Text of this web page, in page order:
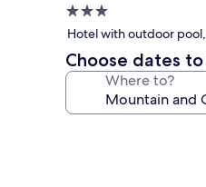
3.0
star
property
Hotel with outdoor
Choose dates
Where to?